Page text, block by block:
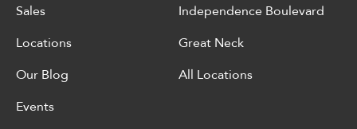
Sales
Locations
Our Blog
Events
Independence Boulevard
Great Neck
All Locations